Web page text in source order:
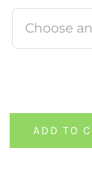
ADD TO